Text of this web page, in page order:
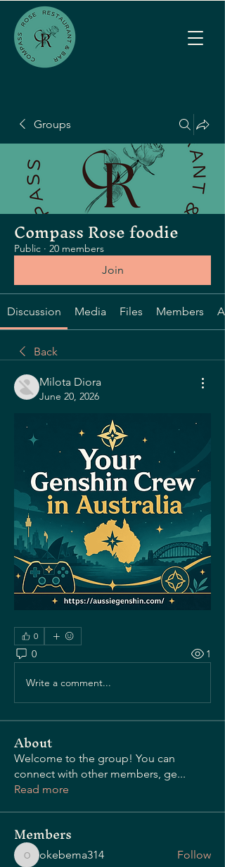
OUR STORY
Groups
Compass Rose foodie
Public · 20 members
Join
Discussion Media Files Members
Back
Milota Diora
June 20, 2026
0
0 1
Write a comment...
About
Welcome to the group! You can
connect with other members, ge...
Read more
Members
okebema314
okebema314 Follow